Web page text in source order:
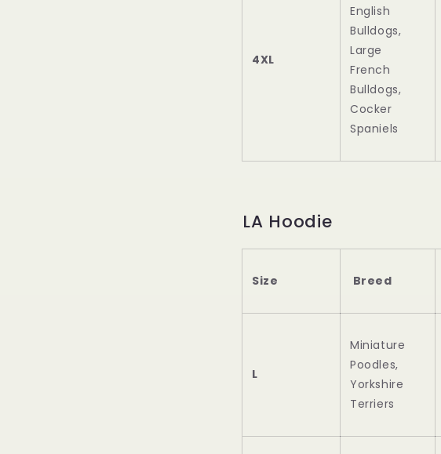
4XL
English
Bulldogs,
Large
French
Bulldogs,
Cocker
Spaniels
LA Hoodie
Size Breed
L
Miniature
Poodles,
Yorkshire
Terriers